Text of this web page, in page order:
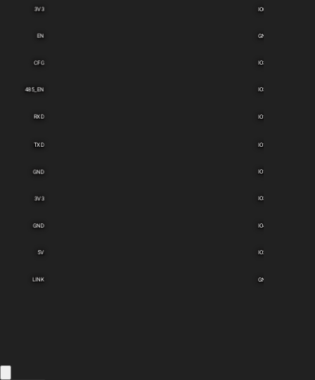
IO39
GND
IO14
IO35
IO0
RXD
3V3
IO4
CFG
EN
IO12
TXD
IO36
485_EN
5V IO2
GND
IO15
3V3
GND
GND
LINK